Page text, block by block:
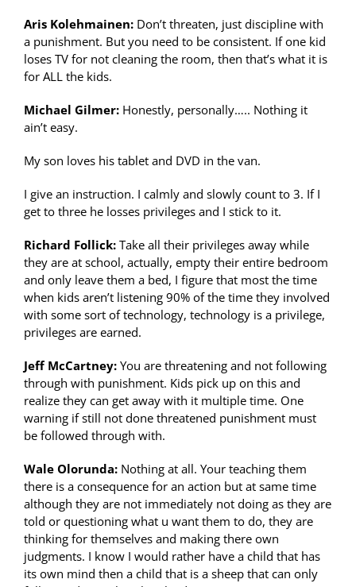
Aris Kolehmainen:Don’t threaten, just discipline with
a punishment. But you need to be consistent. If one kid
loses TV for not cleaning the room, then that’s what it is
for ALL the kids.
Michael Gilmer:Honestly, personally….. Nothing it
ain’t easy.
My son loves his tablet and DVD in the van.
I give an instruction. I calmly and slowly count to 3. If I
get to three he losses privileges and I stick to it.
Richard Follick:Take all their privileges away while
they are at school, actually, empty their entire bedroom
and only leave them a bed, I figure that most the time
when kids aren’t listening 90% of the time they involved
with some sort of technology, technology is a privilege,
privileges are earned.
Jeff McCartney:You are threatening and not following
through with punishment. Kids pick up on this and
realize they can get away with it multiple time. One
warning if still not done threatened punishment must
be followed through with.
Wale Olorunda:Nothing at all. Your teaching them
there is a consequence for an action but at same time
although they are not immediately not doing as they are
told or questioning what u want them to do, they are
thinking for themselves and making there own
judgments. I know I would rather have a child that has
its own mind then a child that is a sheep that can only